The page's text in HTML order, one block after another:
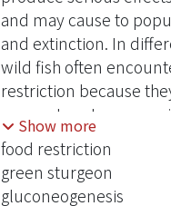
and may cause to
and extinction. In
wild fish often
restriction because
expose to extreme
special status, such as
change, low
environmental
Show more
food restriction
green sturgeon
gluconeogenesis